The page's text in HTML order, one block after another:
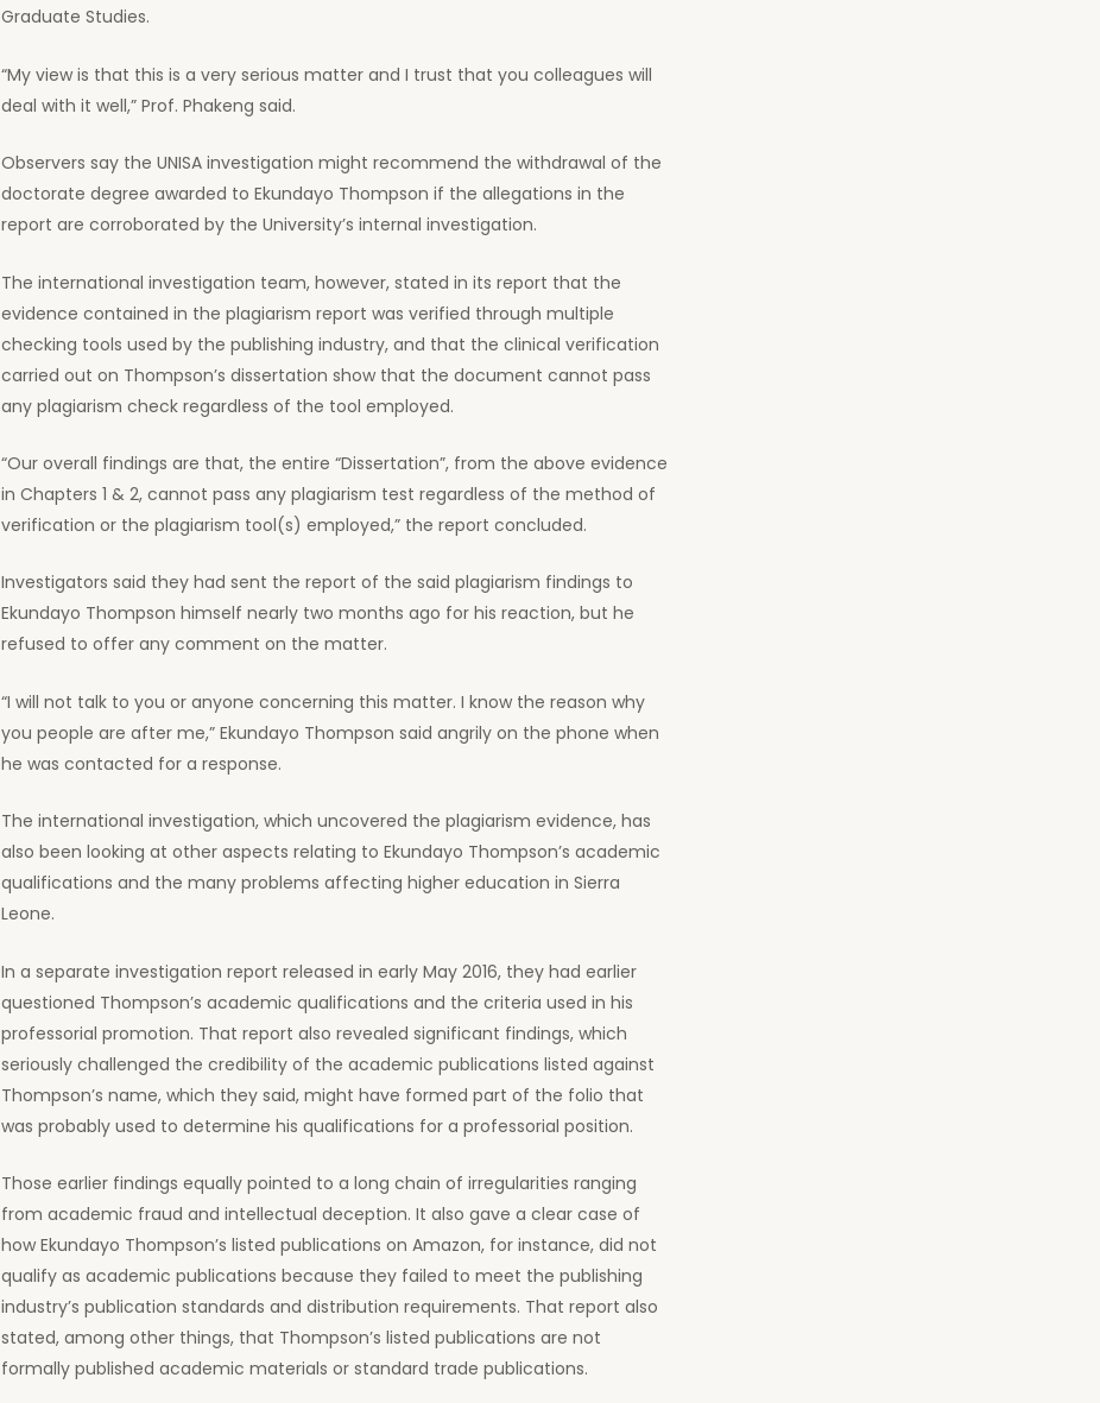
Graduate Studies.
“My view is that this is a very serious matter and I trust that you colleagues will
deal with it well,” Prof. Phakeng said.
Observers say the UNISA investigation might recommend the withdrawal of the
doctorate degree awarded to Ekundayo Thompson if the allegations in the
report are corroborated by the University’s internal investigation.
The international investigation team, however, stated in its report that the
evidence contained in the plagiarism report was verified through multiple
checking tools used by the publishing industry, and that the clinical verification
carried out on Thompson’s dissertation show that the document cannot pass
any plagiarism check regardless of the tool employed.
“Our overall findings are that, the entire “Dissertation”, from the above evidence
in Chapters 1 & 2, cannot pass any plagiarism test regardless of the method of
verification or the plagiarism tool(s) employed,” the report concluded.
Investigators said they had sent the report of the said plagiarism findings to
Ekundayo Thompson himself nearly two months ago for his reaction, but he
refused to offer any comment on the matter.
“I will not talk to you or anyone concerning this matter. I know the reason why
you people are after me,” Ekundayo Thompson said angrily on the phone when
he was contacted for a response.
The international investigation, which uncovered the plagiarism evidence, has
also been looking at other aspects relating to Ekundayo Thompson’s academic
qualifications and the many problems affecting higher education in Sierra
Leone.
In a separate investigation report released in early May 2016, they had earlier
questioned Thompson’s academic qualifications and the criteria used in his
professorial promotion. That report also revealed significant findings, which
seriously challenged the credibility of the academic publications listed against
Thompson’s name, which they said, might have formed part of the folio that
was probably used to determine his qualifications for a professorial position.
Those earlier findings equally pointed to a long chain of irregularities ranging
from academic fraud and intellectual deception. It also gave a clear case of
how Ekundayo Thompson’s listed publications on Amazon, for instance, did not
qualify as academic publications because they failed to meet the publishing
industry’s publication standards and distribution requirements. That report also
stated, among other things, that Thompson’s listed publications are not
formally published academic materials or standard trade publications.